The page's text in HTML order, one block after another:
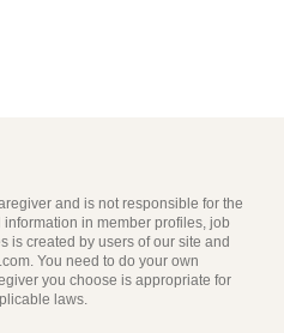
and is not responsible for the
in member profiles, job
is created by users of our site and
You need to do your own
you choose is appropriate for
laws.